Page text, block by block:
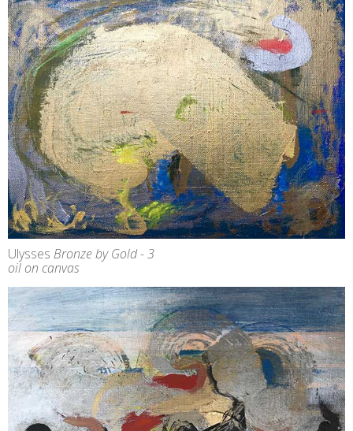
Ulysses Bronze by Gold - 3
oil on canvas